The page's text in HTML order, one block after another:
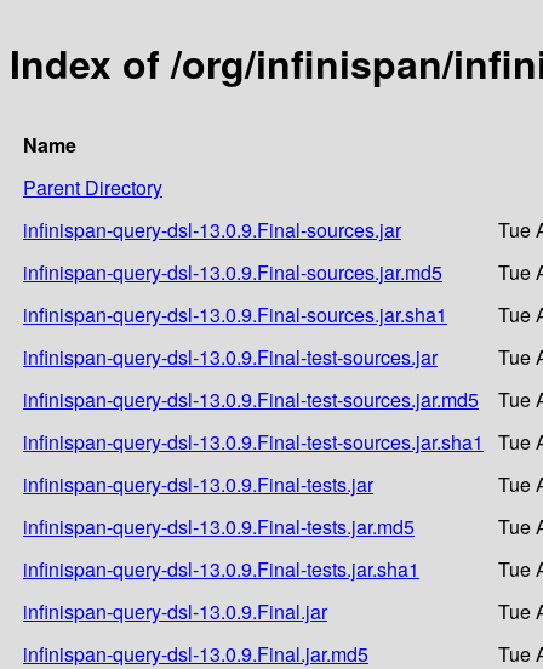
Index of /org/infinispan/
Name
Parent Directory
infinispan-query-dsl-13.0.9.Final-sources.jar
Tue
infinispan-query-dsl-13.0.9.Final-sources.jar.md5
Tue
infinispan-query-dsl-13.0.9.Final-sources.jar.sha1
Tue
infinispan-query-dsl-13.0.9.Final-test-sources.jar
Tue
infinispan-query-dsl-13.0.9.Final-test-sources.jar.md5
Tue
infinispan-query-dsl-13.0.9.Final-test-sources.jar.sha1
Tue
infinispan-query-dsl-13.0.9.Final-tests.jar
Tue
infinispan-query-dsl-13.0.9.Final-tests.jar.md5
Tue
infinispan-query-dsl-13.0.9.Final-tests.jar.sha1
Tue
infinispan-query-dsl-13.0.9.Final.jar
Tue
infinispan-query-dsl-13.0.9.Final.jar.md5
Tue